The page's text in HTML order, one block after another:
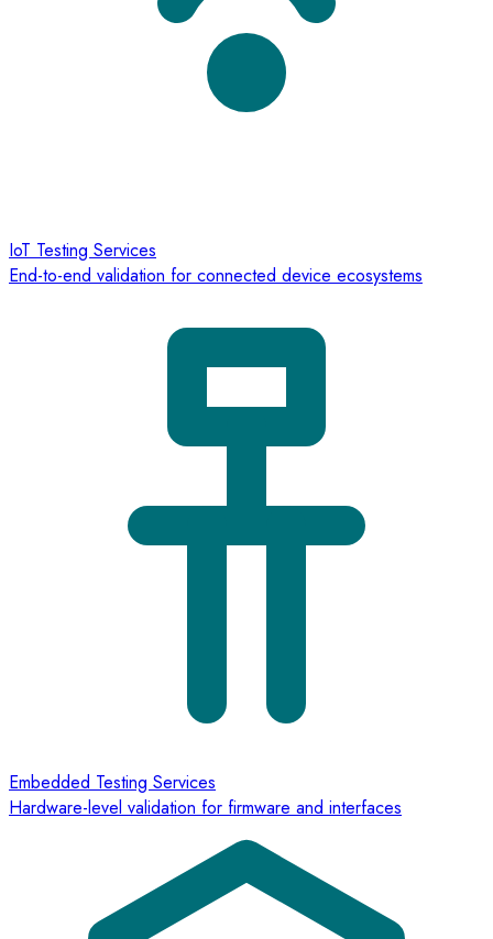
IoT Testing Services
End-to-end validation for connected device ecosystems
Embedded Testing Services
Hardware-level validation for firmware and interfaces